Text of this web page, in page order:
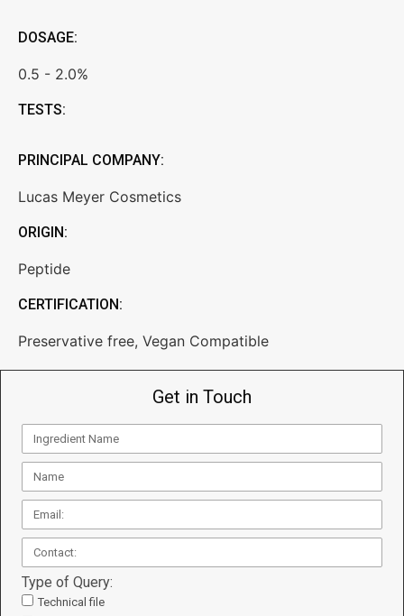
DOSAGE:
0.5 - 2.0%
TESTS:
PRINCIPAL COMPANY:
Lucas Meyer Cosmetics
ORIGIN:
Peptide
CERTIFICATION:
Preservative free, Vegan Compatible
Get in Touch
Type of Query:
Technical file